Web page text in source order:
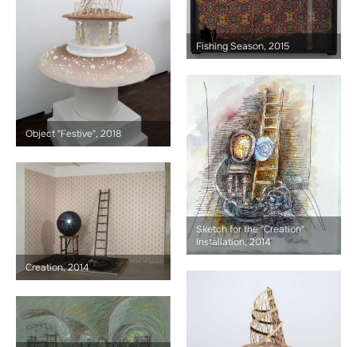
Object "Festive", 2018
Fishing Season, 2015
Sketch for the "Creation"
Installation, 2014
Creation, 2014